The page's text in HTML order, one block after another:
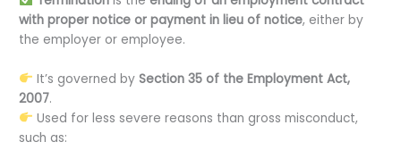
with proper notice or payment in lieu of notice, either by
the employer or employee.
It’s governed by Section 35 of the Employment Act,
2007.
Used for less severe reasons than gross misconduct,
such as: